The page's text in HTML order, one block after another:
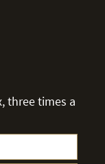
three times a